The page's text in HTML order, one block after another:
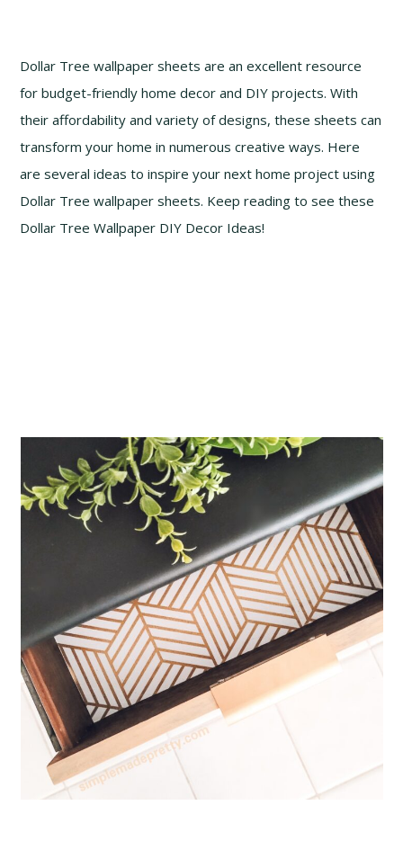
Dollar Tree wallpaper sheets are an excellent resource
for budget-friendly home decor and DIY projects. With
their affordability and variety of designs, these sheets can
transform your home in numerous creative ways. Here
are several ideas to inspire your next home project using
Dollar Tree wallpaper sheets. Keep reading to see these
Dollar Tree Wallpaper DIY Decor Ideas!